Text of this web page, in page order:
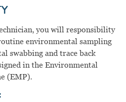
you will responsibility
environmental sampling
swabbing and trace back
in the Environmental
(EMP).